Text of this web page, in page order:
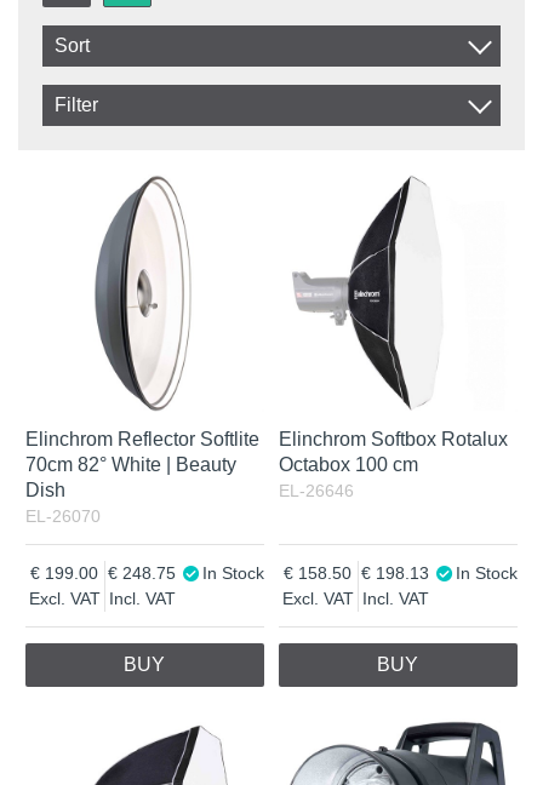
Sort
Item No.
Filter
In Stock
Elinchrom Reflector Softlite
70cm 82° White | Beauty
Dish
EL-26070
Excl. VAT
199.00
Incl. VAT
248.75 In Stock
BUY
Elinchrom Softbox Rotalux
Octabox 100 cm
EL-26646
Excl. VAT
158.50
Incl. VAT
198.13 In Stock
BUY